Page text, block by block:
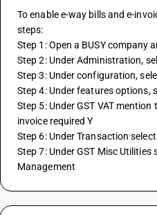
To enable e-way bills and e-
steps:
Step 1: Open a BUSY company
Step 2: Under Administration,
Step 3: Under configuration,
Step 4: Under features options,
Step 5: Under GST VAT
invoice required Y
Step 6: Under Transaction
Step 7: Under GST Misc Utilities
Management